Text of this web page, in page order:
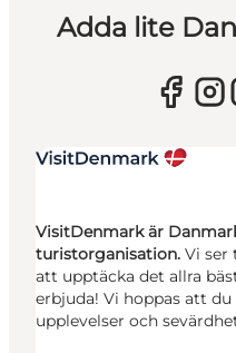
Adda lite
VisitDenmark är
turistorganisation. Vi ser
att upptäcka det allra
erbjuda! Vi hoppas att
upplevelser och